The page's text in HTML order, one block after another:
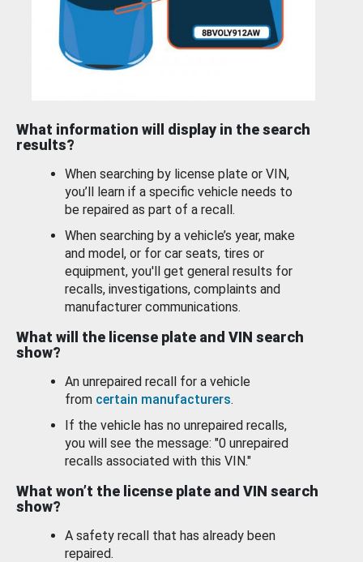
What information will display in the search
results?
When searching by license plate or VIN,
you’ll learn if a specific vehicle needs to
be repaired as part of a recall.
When searching by a vehicle’s year, make
and model, or for car seats, tires or
equipment, you'll get general results for
recalls, investigations, complaints and
manufacturer communications.
What will the license plate and VIN search
show?
An unrepaired recall for a vehicle
from certain manufacturers.
If the vehicle has no unrepaired recalls,
you will see the message: "0 unrepaired
recalls associated with this VIN."
What won’t the license plate and VIN search
show?
A safety recall that has already been
repaired.